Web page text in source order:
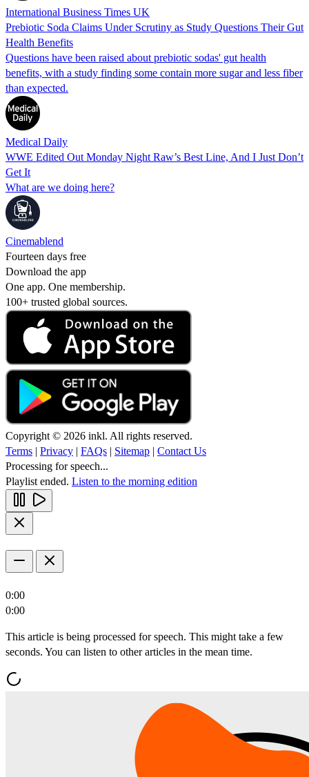
International Business Times UK
Prebiotic Soda Claims Under Scrutiny as Study Questions Their Gut
Health Benefits
Questions have been raised about prebiotic sodas' gut health
benefits, with a study finding some contain more sugar and less fiber
than expected.
Medical Daily
WWE Edited Out Monday Night Raw’s Best Line, And I Just Don’t
Get It
What are we doing here?
Cinemablend
Fourteen days free
Download the app
One app. One membership.
100+ trusted global sources.
Copyright © 2026 inkl. All rights reserved.
Terms | Privacy | FAQs | Sitemap | Contact Us
Processing for speech...
Playlist ended. Listen to the morning edition
0:00
0:00
This article is being processed for speech. This might take a few
seconds. You can listen to other articles in the mean time.